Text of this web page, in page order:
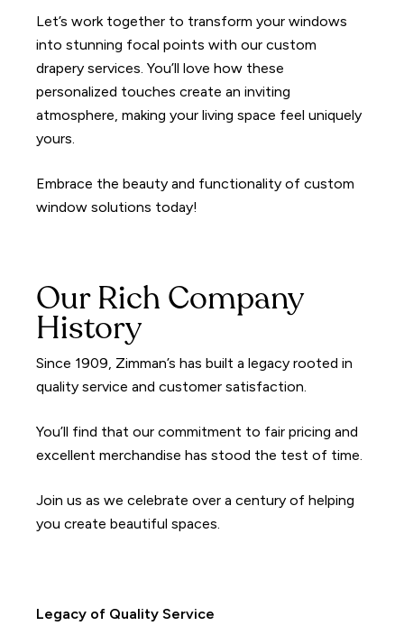
Let’s work together to transform your windows
into stunning focal points with our custom
drapery services. You’ll love how these
personalized touches create an inviting
atmosphere, making your living space feel uniquely
yours.
Embrace the beauty and functionality of custom
window solutions today!
Our Rich Company
History
Since 1909, Zimman’s has built a legacy rooted in
quality service and customer satisfaction.
You’ll find that our commitment to fair pricing and
excellent merchandise has stood the test of time.
Join us as we celebrate over a century of helping
you create beautiful spaces.
Legacy of Quality Service